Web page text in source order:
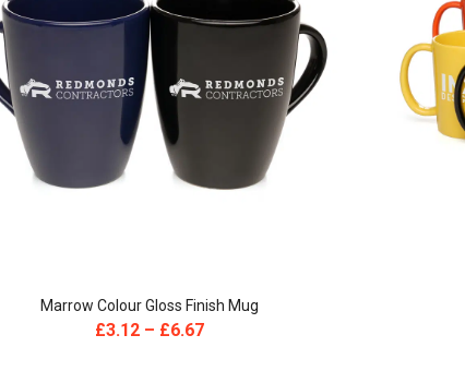
Marrow Colour Gloss Finish Mug
£3.12 – £6.67